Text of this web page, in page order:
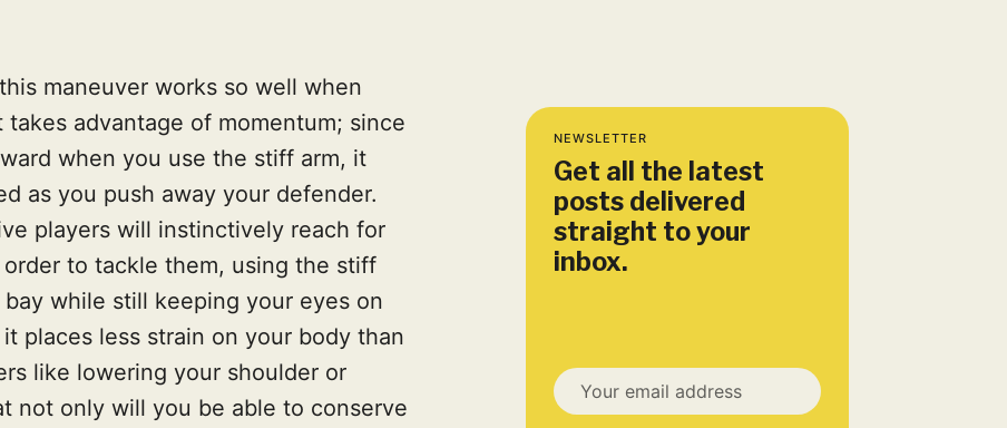
NEWSLETTER
Get all the latest
posts delivered
straight to your
inbox.
maneuver works so well when
advantage of momentum; since
when you use the stiff arm, it
as you push away your defender.
players will instinctively reach for
order to tackle them, using the stiff
while still keeping your eyes on
places less strain on your body than
like lowering your shoulder or
not only will you be able to conserve